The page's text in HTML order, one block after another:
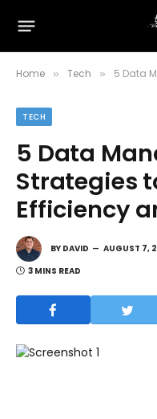
Home » Tech » 5 Data
TECH
5 Data
Strategies
Efficiency
BY DAVID AUGUST 7,
3 MINS READ